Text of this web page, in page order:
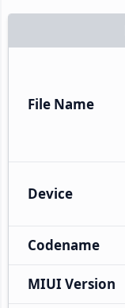
File Name
Device
Codename
MIUI Version